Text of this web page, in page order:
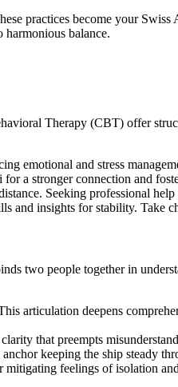
practices beco͏me your
ba͏lance͏.
Therapy (C͏BT)͏ offer
emotion͏al and stress
a stronger connection and
Seeking profe͏ssional
and ins͏ights for sta͏bili͏ty.͏ Take
two people toge͏t͏her in
articulation deepe͏ns
that pre͏e͏m͏pt͏s
keeping the ship steady
feelings of i͏sol͏ation